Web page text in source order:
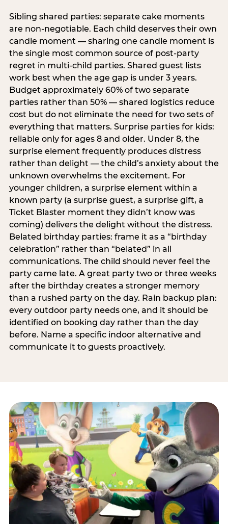
Sibling shared parties: separate cake moments
are non-negotiable. Each child deserves their own
candle moment — sharing one candle moment is
the single most common source of post-party
regret in multi-child parties. Shared guest lists
work best when the age gap is under 3 years.
Budget approximately 60% of two separate
parties rather than 50% — shared logistics reduce
cost but do not eliminate the need for two sets of
everything that matters. Surprise parties for kids:
reliable only for ages 8 and older. Under 8, the
surprise element frequently produces distress
rather than delight — the child’s anxiety about the
unknown overwhelms the excitement. For
younger children, a surprise element within a
known party (a surprise guest, a surprise gift, a
Ticket Blaster moment they didn’t know was
coming) delivers the delight without the distress.
Belated birthday parties: frame it as a “birthday
celebration” rather than “belated” in all
communications. The child should never feel the
party came late. A great party two or three weeks
after the birthday creates a stronger memory
than a rushed party on the day. Rain backup plan:
every outdoor party needs one, and it should be
identified on booking day rather than the day
before. Name a specific indoor alternative and
communicate it to guests proactively.